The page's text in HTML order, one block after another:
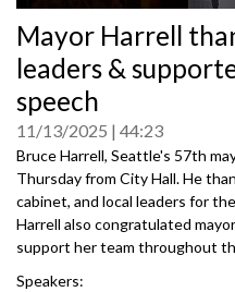
seconds
of
0
Mayor Harrell
leaders &
speech
11/13/2025 44:23
Bruce Harrell, Seattle's 57th
Thursday from City Hall. He
cabinet, and local leaders for
Harrell also congratulated
support her team throughout
Speakers: